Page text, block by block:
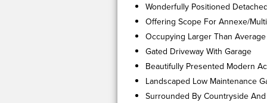
Wonderfully Positioned
Offering Scope For Annexe/
Occupying Larger Than
Gated Driveway With Garage
Beautifully Presented Modern
Landscaped Low Maintenance
Surrounded By Countryside